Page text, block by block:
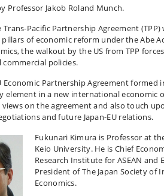
Professor Jakob Roland Munch.
Pacific Partnership Agreement (TPP)
of economic reform under the Abe
the walkout by the US from TPP
policies.
Economic Partnership Agreement formed
element in a new international economic
views on the agreement and also touch
and future Japan-EU relations.
Fukunari Kimura is Professor at
Keio University. He is Chief
Research Institute for ASEAN and
President of The Japan Society of
Economics.